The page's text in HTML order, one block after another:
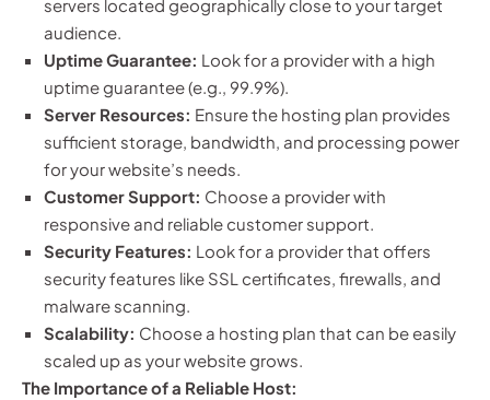
servers located geographically close to your target
audience.
Uptime Guarantee: Look for a provider with a high
uptime guarantee (e.g., 99.9%).
Server Resources: Ensure the hosting plan provides
sufficient storage, bandwidth, and processing power
for your website’s needs.
Customer Support: Choose a provider with
responsive and reliable customer support.
Security Features: Look for a provider that offers
security features like SSL certificates, firewalls, and
malware scanning.
Scalability: Choose a hosting plan that can be easily
scaled up as your website grows.
The Importance of a Reliable Host: